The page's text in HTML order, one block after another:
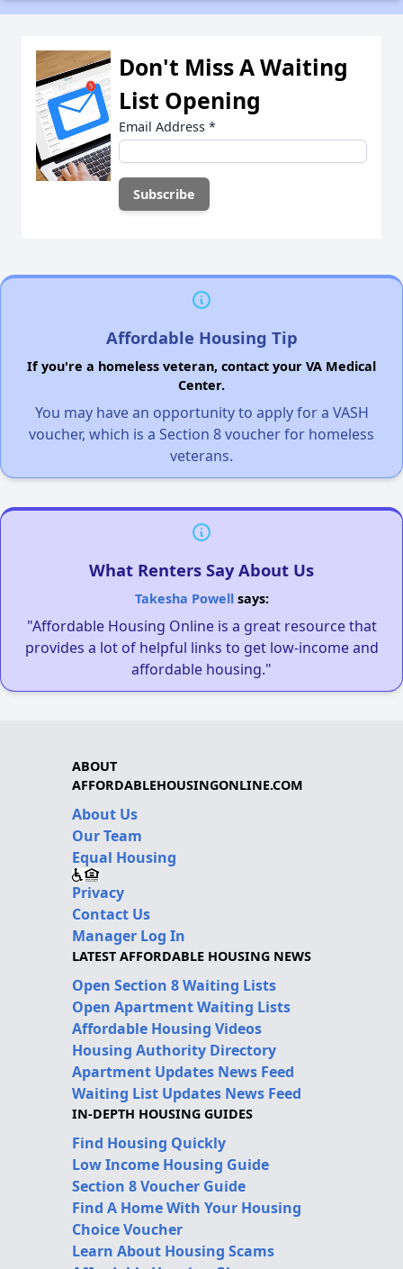
Don't Miss A Waiting
List Opening
Email Address *
Affordable Housing Tip
If you're a homeless veteran, contact your VA Medical
Center.
You may have an opportunity to apply for a VASH
voucher, which is a Section 8 voucher for homeless
veterans.
What Renters Say About Us
Takesha Powellsays:
"Affordable Housing Online is a great resource that
provides a lot of helpful links to get low-income and
affordable housing."
ABOUT
AFFORDABLEHOUSINGONLINE.COM
About Us
Our Team
Equal Housing
Privacy
Contact Us
Manager Log In
LATEST AFFORDABLE HOUSING NEWS
Open Section 8 Waiting Lists
Open Apartment Waiting Lists
Affordable Housing Videos
Housing Authority Directory
Apartment Updates News Feed
Waiting List Updates News Feed
IN-DEPTH HOUSING GUIDES
Find Housing Quickly
Low Income Housing Guide
Section 8 Voucher Guide
Find A Home With Your Housing
Choice Voucher
Learn About Housing Scams